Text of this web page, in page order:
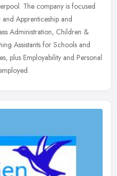
The company is focused
Apprenticeship and
Administration, Children &
Assistants for Schools and
plus Employability and Personal